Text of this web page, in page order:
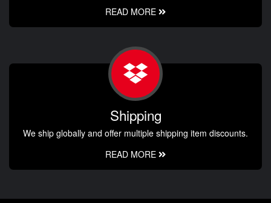
READ MORE
Shipping
We ship globally and offer multiple shipping item discounts.
READ MORE